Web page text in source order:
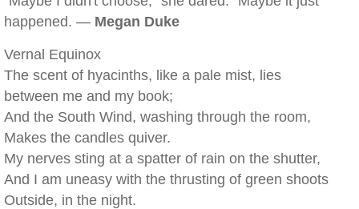
happened. — Megan Duke
Vernal Equinox
The scent of hyacinths, like a pale mist, lies
between me and my book;
And the South Wind, washing through the room,
Makes the candles quiver.
My nerves sting at a spatter of rain on the shutter,
And I am uneasy with the thrusting of green shoots
Outside, in the night.